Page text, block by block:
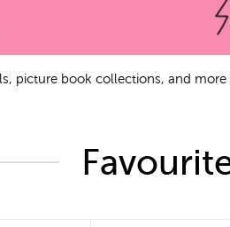
picture book collections, and